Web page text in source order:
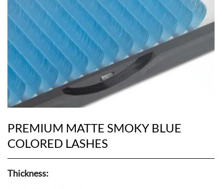
PREMIUM MATTE SMOKY BLUE
COLORED LASHES
Thickness: